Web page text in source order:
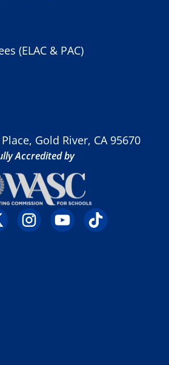
(ELAC & PAC)
Gold River, CA 95670
Accredited by